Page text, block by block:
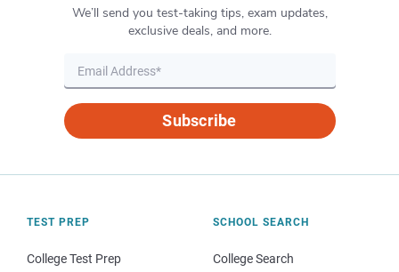
We’ll send you test-taking tips, exam updates,
exclusive deals, and more.
Subscribe
TEST PREP
College Test Prep
SCHOOL SEARCH
College Search